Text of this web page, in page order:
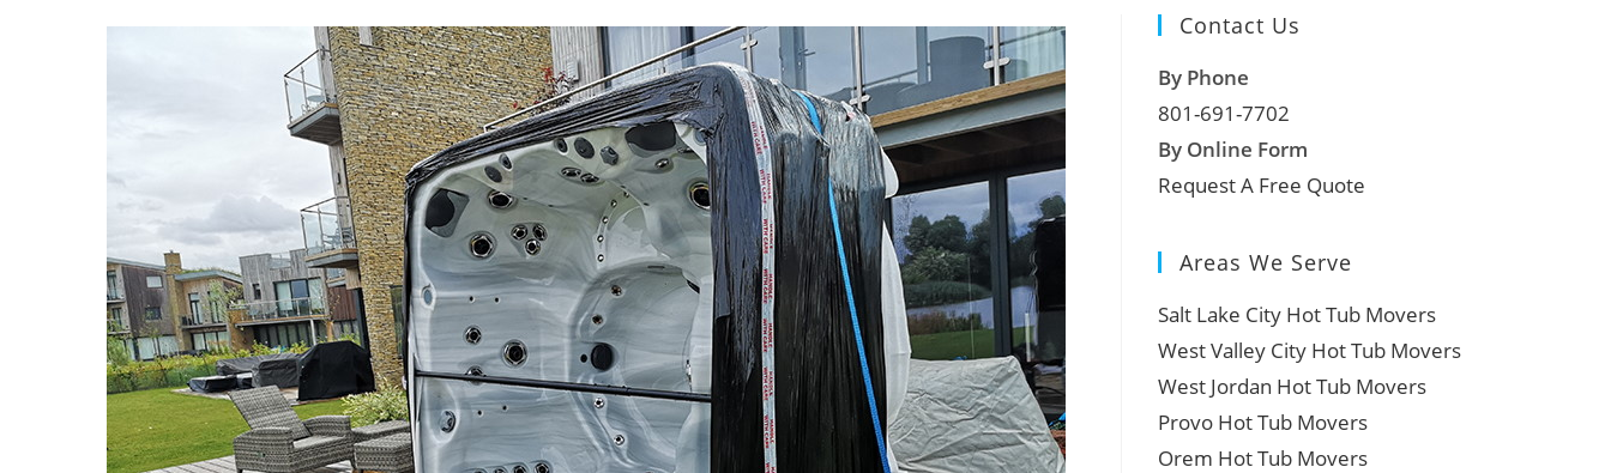
Contact Us
By Phone
801-691-7702
By Online Form
Request A Free Quote
Areas We Serve
Salt Lake City Hot Tub Movers
West Valley City Hot Tub Movers
West Jordan Hot Tub Movers
Provo Hot Tub Movers
Orem Hot Tub Movers